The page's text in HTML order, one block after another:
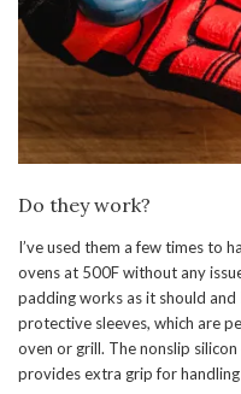
Do they work?
I’ve used them a few times to
ovens at 500F without any
padding works as it should
protective sleeves, which are
oven or grill. The nonslip
provides extra grip for